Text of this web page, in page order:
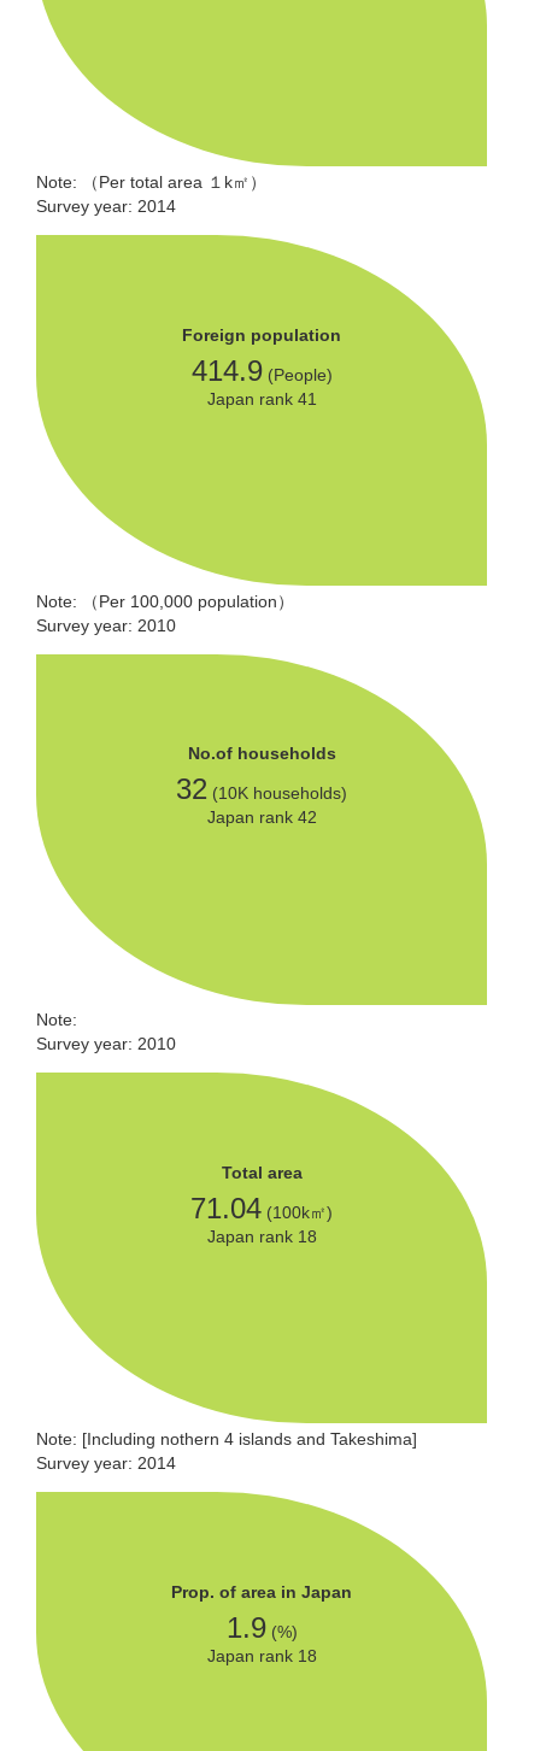
Note: （Per total area １k㎡）
Survey year: 2014
Foreign population
414.9(People)
Japan rank 41
Note: （Per 100,000 population）
Survey year: 2010
No.of households
32 (10K households)
Japan rank 42
Note:
Survey year: 2010
Total area
71.04 (100k㎡)
Japan rank 18
Note: [Including nothern 4 islands and Takeshima]
Survey year: 2014
Prop. of area in Japan
1.9(%)
Japan rank 18